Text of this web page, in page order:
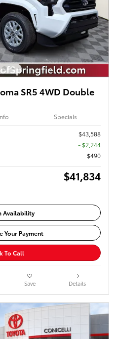
SR5 4WD Double
Specials
$43,588
- $2,244
$490
$41,834
Availability
Your Payment
To Call
Save Details